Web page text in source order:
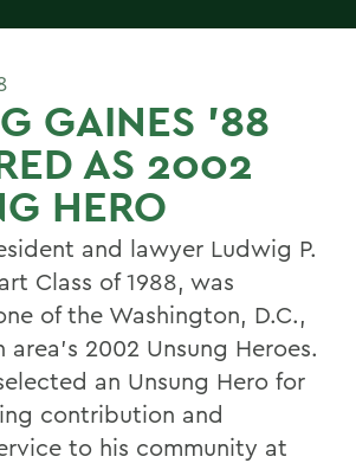
GAINES '88
AS 2002
HERO
and lawyer Ludwig P.
Class of 1988, was
of the Washington, D.C.,
2002 Unsung Heroes.
an Unsung Hero for
contribution and
to his community at